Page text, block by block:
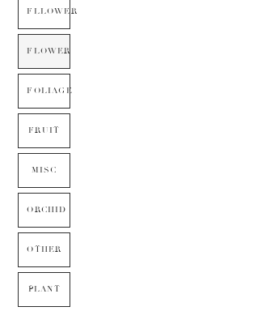
FLLOWER
FLOWER
FOLIAGE
FRUIT
MISC
ORCHID
OTHER
PLANT